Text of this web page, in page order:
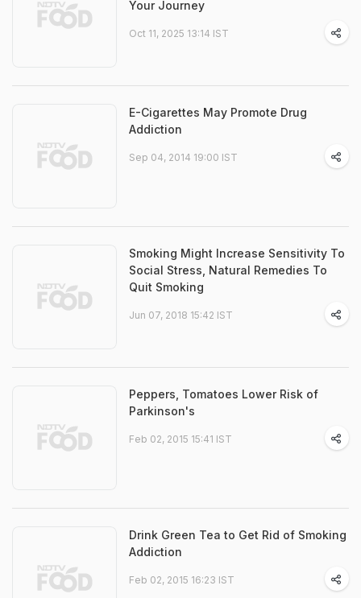
Your Journey
Oct 11, 2025 13:14 IST
E-Cigarettes May Promote Drug
Addiction
Sep 04, 2014 19:00 IST
Smoking Might Increase Sensitivity To
Social Stress, Natural Remedies To
Quit Smoking
Jun 07, 2018 15:42 IST
Peppers, Tomatoes Lower Risk of
Parkinson's
Feb 02, 2015 15:41 IST
Drink Green Tea to Get Rid of Smoking
Addiction
Feb 02, 2015 16:23 IST